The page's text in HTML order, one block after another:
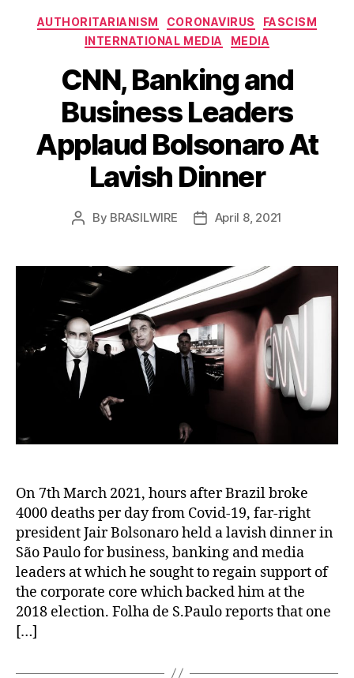
Categories
AUTHORITARIANISM CORONAVIRUS
FASCISM
INTERNATIONAL MEDIA
MEDIA
CNN, Banking and
Business Leaders
Applaud Bolsonaro At
Lavish Dinner
Post
By BRASILWIRE
PostApril 8, 2021
On 7th March 2021, hours after Brazil broke
4000 deaths per day from Covid-19, far-right
president Jair Bolsonaro held a lavish dinner in
São Paulo for business, banking and media
leaders at which he sought to regain support of
the corporate core which backed him at the
2018 election. Folha de S.Paulo reports that one
[…]